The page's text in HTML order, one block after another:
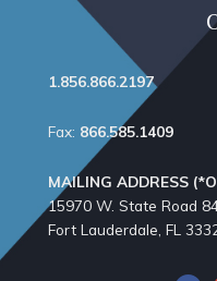
1.856.866.2197
Fax: 866.585.1409
MAILING ADDRESS
15970 W. State Road
Fort Lauderdale, FL